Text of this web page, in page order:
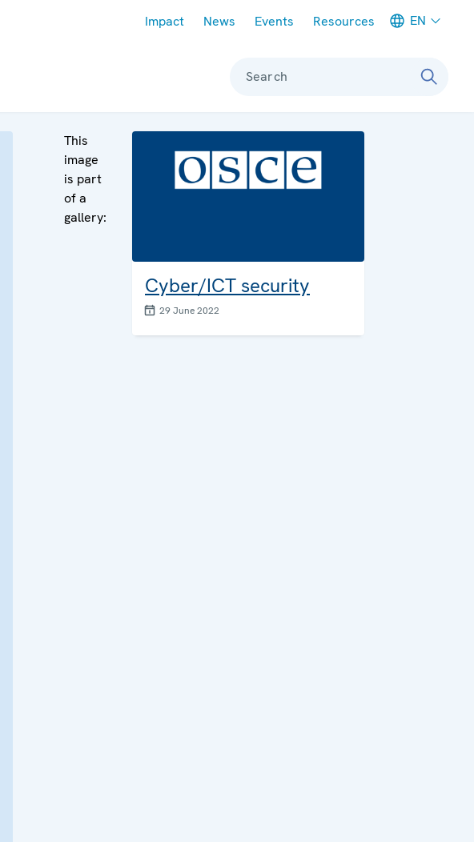
Impact News Events Resources EN
Search
This
image
is part
of a
gallery:
Cyber/ICT security
29 June 2022